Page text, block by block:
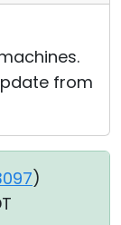
from
)